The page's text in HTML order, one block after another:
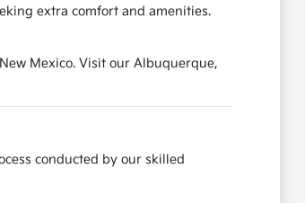
extra comfort and amenities.
Mexico. Visit our Albuquerque,
conducted by our skilled